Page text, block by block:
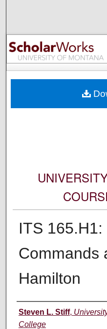
Browse
My
Digital
ITS 165.H1:
Commands
Hamilton
Instructor
Steven L. Stiff,
College